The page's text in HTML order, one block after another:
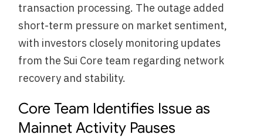
transaction processing. The outage added
short-term pressure on market sentiment,
with investors closely monitoring updates
from the Sui Core team regarding network
recovery and stability.
Core Team Identifies Issue as
Mainnet Activity Pauses